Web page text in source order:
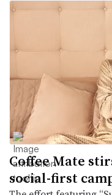
Coffee Mate
social-first